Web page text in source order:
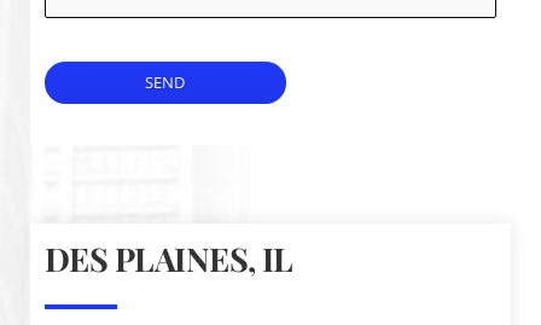
SEND
DES PLAINES, IL